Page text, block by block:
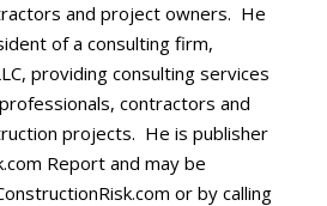
and project owners. He
of a consulting firm,
providing consulting services
contractors and
projects. He is publisher
Report and may be
or by calling